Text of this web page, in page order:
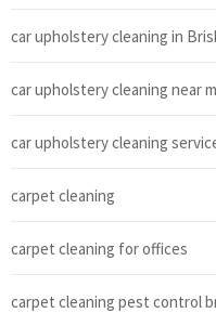
car upholstery cleaning in
car upholstery cleaning near
car upholstery cleaning
carpet cleaning
carpet cleaning for offices
carpet cleaning pest control